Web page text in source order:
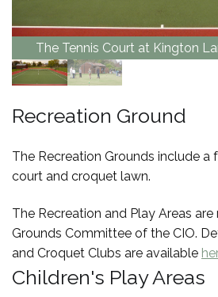
The Tennis Court at Kington
Recreation Ground
The Recreation Grounds include a
court and croquet lawn.
The Recreation and Play Areas
Grounds Committee of the CIO.
and Croquet Clubs are available
Children's Play Areas